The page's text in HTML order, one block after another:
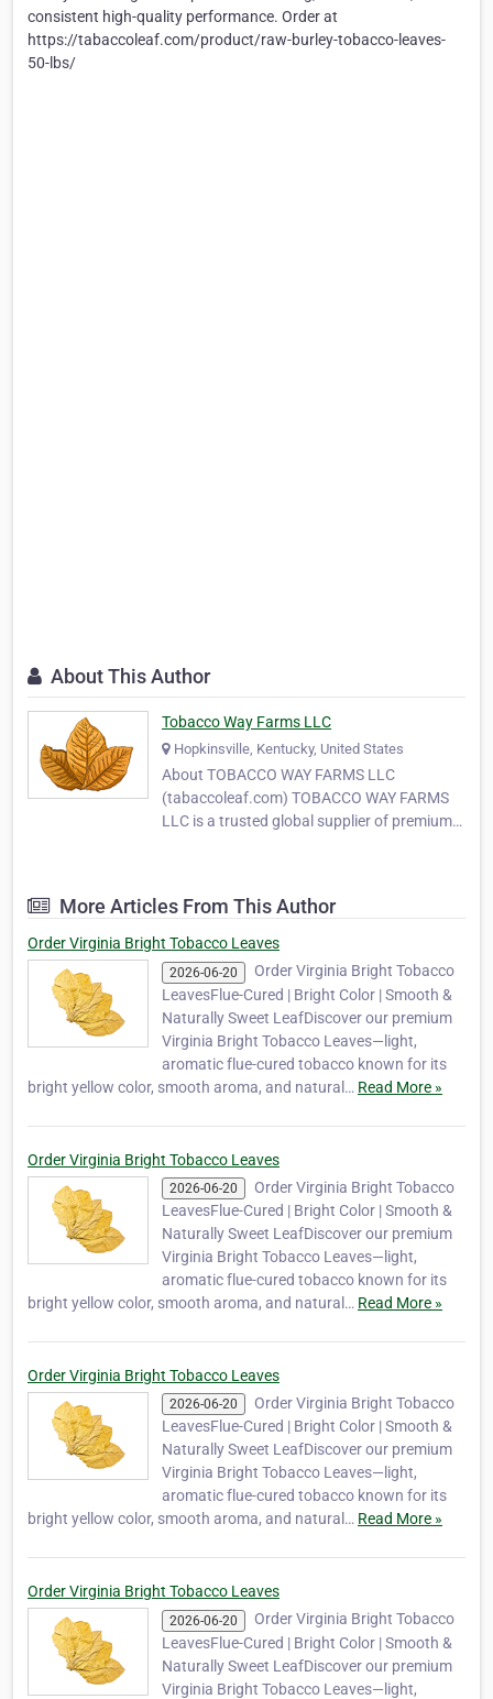
consistent high-quality performance. Order at
https://tabaccoleaf.com/product/raw-burley-tobacco-leaves-
50-lbs/
About This Author
Tobacco Way Farms LLC
Hopkinsville, Kentucky, United States
About TOBACCO WAY FARMS LLC
(tabaccoleaf.com) TOBACCO WAY FARMS
LLC is a trusted global supplier of premium-
the world. With years of experience in
tobacco cultivation and export, our
company …
More Articles From This Author
Order Virginia Bright Tobacco Leaves
2026-06-20
Order Virginia Bright Tobacco
LeavesFlue-Cured | Bright Color | Smooth &
Naturally Sweet LeafDiscover our premium
Virginia Bright Tobacco Leaves—light,
aromatic flue-cured tobacco known for its
bright yellow color, smooth aroma, and natural… Read More »
Order Virginia Bright Tobacco Leaves
2026-06-20
Order Virginia Bright Tobacco
LeavesFlue-Cured | Bright Color | Smooth &
Naturally Sweet LeafDiscover our premium
Virginia Bright Tobacco Leaves—light,
aromatic flue-cured tobacco known for its
bright yellow color, smooth aroma, and natural… Read More »
Order Virginia Bright Tobacco Leaves
2026-06-20
Order Virginia Bright Tobacco
LeavesFlue-Cured | Bright Color | Smooth &
Naturally Sweet LeafDiscover our premium
Virginia Bright Tobacco Leaves—light,
aromatic flue-cured tobacco known for its
bright yellow color, smooth aroma, and natural… Read More »
Order Virginia Bright Tobacco Leaves
2026-06-20
Order Virginia Bright Tobacco
LeavesFlue-Cured | Bright Color | Smooth &
Naturally Sweet LeafDiscover our premium
Virginia Bright Tobacco Leaves—light,